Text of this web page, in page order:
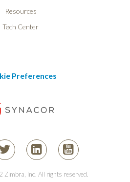
Resources
Tech Center
Preferences
Inc. All rights reserved.